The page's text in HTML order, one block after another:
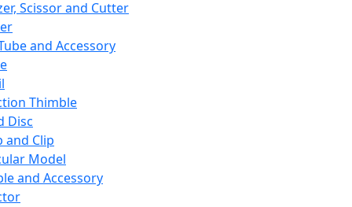
Scissor and Cutter
and Accessory
Thimble
Disc
and Clip
Model
and Accessory